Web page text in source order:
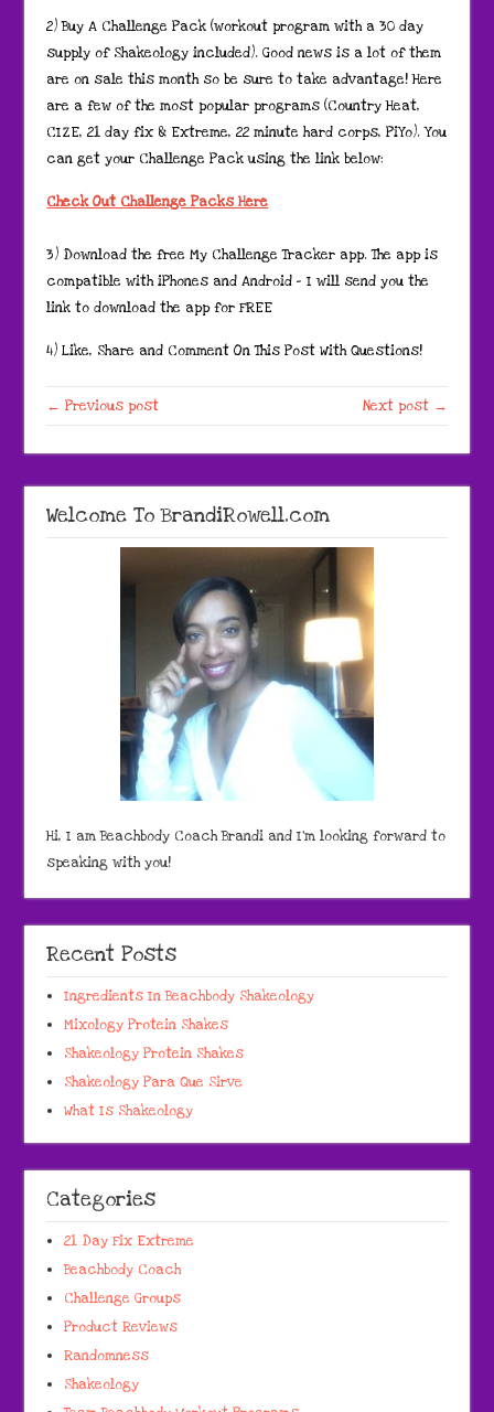
2) Buy A Challenge Pack (workout program with a 30 day
supply of Shakeology included). Good news is a lot of them
are on sale this month so be sure to take advantage! Here
are a few of the most popular programs (Country Heat,
CIZE, 21 day fix & Extreme, 22 minute hard corps, PiYo). You
can get your Challenge Pack using the link below:
Check Out Challenge Packs Here
3) Download the free My Challenge Tracker app. The app is
compatible with iPhones and Android – I will send you the
link to download the app for FREE
4) Like, Share and Comment On This Post With Questions!
← Previous post Next post →
Welcome To BrandiRowell.com
Hi, I am Beachbody Coach Brandi and I'm looking forward to
speaking with you!
Recent Posts
Ingredients In Beachbody Shakeology
Mixology Protein Shakes
Shakeology Protein Shakes
Shakeology Para Que Sirve
What Is Shakeology
Categories
21 Day Fix Extreme
Beachbody Coach
Challenge Groups
Product Reviews
Randomness
Shakeology